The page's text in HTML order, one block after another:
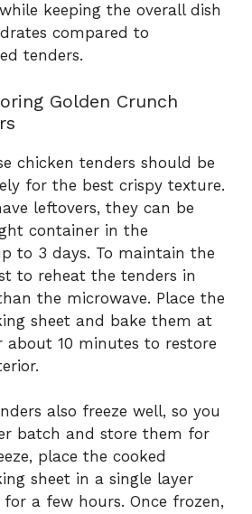
keeping the overall dish
compared to
tenders.
Golden Crunch
chicken tenders should be
for the best crispy texture.
leftovers, they can be
container in the
to 3 days. To maintain the
to reheat the tenders in
the microwave. Place the
sheet and bake them at
about 10 minutes to restore
also freeze well, so you
batch and store them for
place the cooked
sheet in a single layer
a few hours. Once frozen,